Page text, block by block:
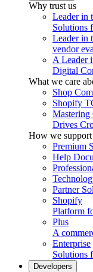
Why trust us
Leader in
Solutions
Leader in
vendor
A Leader
Digital
What we care
Shop
Shopify
Mastering
Drives
How we
Premium
Help
Partner
Shopify
Platform
Plus
A
Enterprise
Solutions
Developers